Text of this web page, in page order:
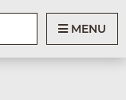
MENU